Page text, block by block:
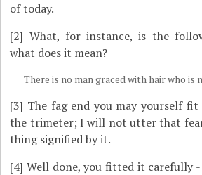
of today.
[2] What, for instance, is the
what does it mean?
There is no man graced with hair who is
[3] The fag end you may yourself
the trimeter; I will not utter that
thing signified by it.
[4] Well done, you fitted it carefully